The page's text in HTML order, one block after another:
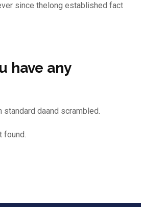
since thelong established fact
have any
standard daand scrambled.
found.